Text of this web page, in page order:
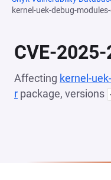
kernel-uek-debug-
CVE-
Affecting kernel-
r package, versions